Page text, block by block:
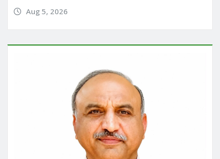
Aug 5, 2026